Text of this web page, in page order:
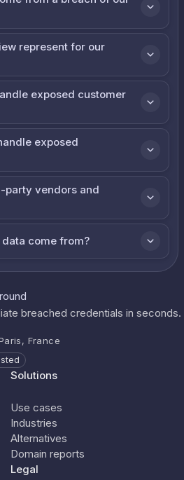
represent for our
exposed customer
exposed
party vendors and
come from?
breached credentials in seconds.
France
Solutions
Use cases
Industries
Alternatives
Domain reports
Legal